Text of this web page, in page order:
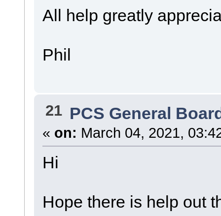
All help greatly
Phil
21 PCS General
« on: March 04, 2021,
Hi
Hope there is help out